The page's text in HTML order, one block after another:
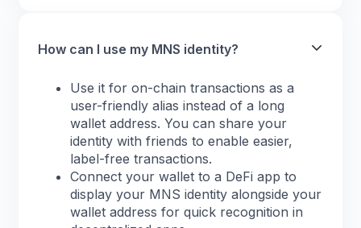
How can I use my MNS identity?
Use it for on-chain transactions as a
user-friendly alias instead of a long
wallet address. You can share your
identity with friends to enable easier,
label-free transactions.
Connect your wallet to a DeFi app to
display your MNS identity alongside your
wallet address for quick recognition in